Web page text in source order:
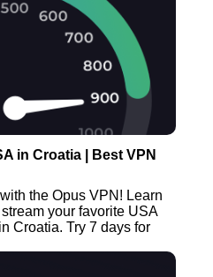
in Croatia | Best VPN
the Opus VPN! Learn
your favorite USA
Croatia. Try 7 days for